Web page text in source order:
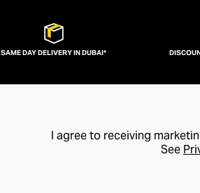
SAME DAY DELIVERY IN DUBAI*
I agree to receiving
See